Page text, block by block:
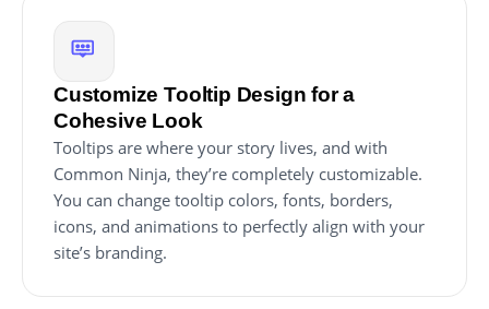
Customize Tooltip Design for a
Cohesive Look
Tooltips are where your story lives, and with
Common Ninja, they’re completely customizable.
You can change tooltip colors, fonts, borders,
icons, and animations to perfectly align with your
site’s branding.